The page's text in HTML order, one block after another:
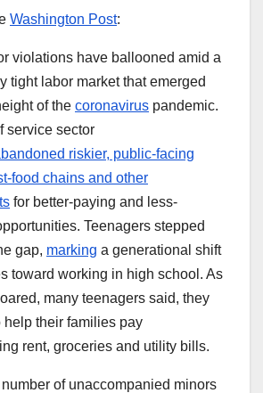
Washington Post:
violations have ballooned amid a
tight labor market that emerged
of the coronavirus pandemic.
service sector
riskier, public-facing
food chains and other
for better-paying and less-
Teenagers stepped
gap, marking a generational shift
toward working in high school. As
many teenagers said, they
help their families pay
rent, groceries and utility bills.
of unaccompanied minors